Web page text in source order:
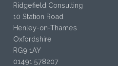
Ridgefield Consulting
10 Station Road
Henley-on-Thames
Oxfordshire
RG9 1AY
01491 578207